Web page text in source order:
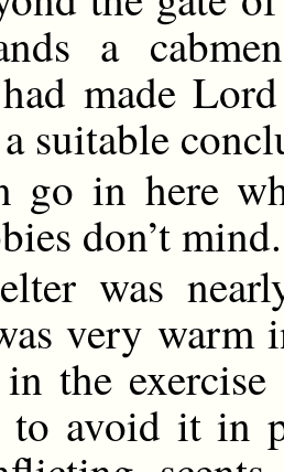
a
made
suitable
go in here
don’t
was
very warm
the
to avoid it in